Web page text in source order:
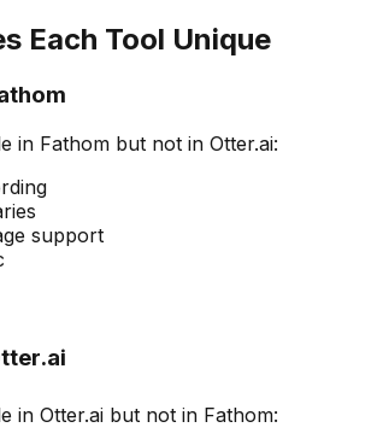
Each Tool Unique
in Fathom but not in Otter.ai:
support
in Otter.ai but not in Fathom: